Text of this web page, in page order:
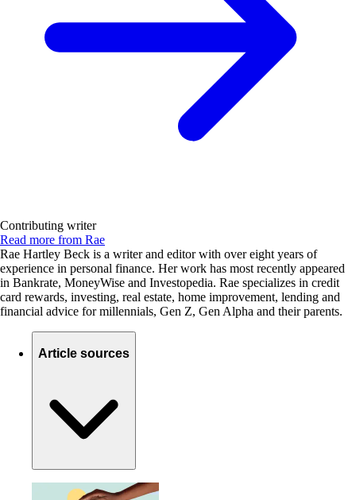
Contributing writer
Read more from Rae
Rae Hartley Beck is a writer and editor with over eight years of
experience in personal finance. Her work has most recently appeared
in Bankrate, MoneyWise and Investopedia. Rae specializes in credit
card rewards, investing, real estate, home improvement, lending and
financial advice for millennials, Gen Z, Gen Alpha and their parents.
Article sources